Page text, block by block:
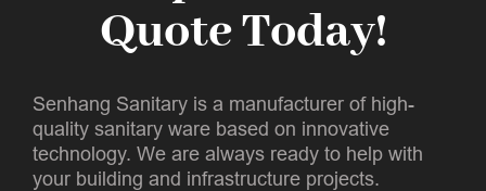
Quote Today!
Senhang Sanitary is a manufacturer of high-
quality sanitary ware based on innovative
technology. We are always ready to help with
your building and infrastructure projects.